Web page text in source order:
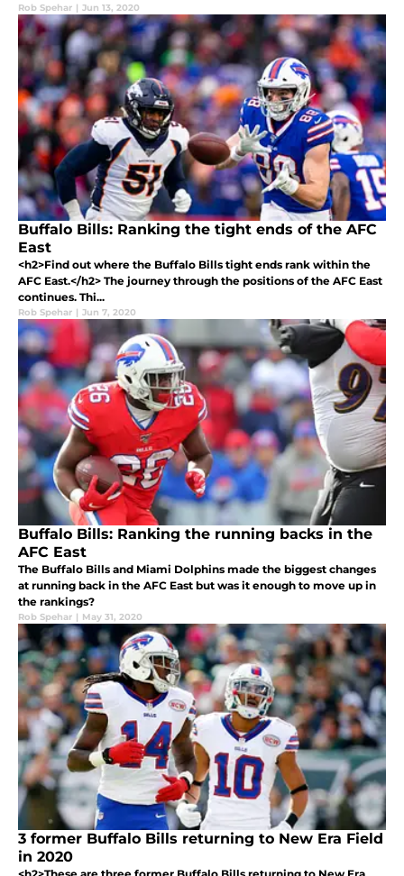
Rob Spehar | Jun 13, 2020
Buffalo Bills: Ranking the tight ends of the AFC
East
<h2>Find out where the Buffalo Bills tight ends rank within the
AFC East.</h2> The journey through the positions of the AFC East
continues. Thi...
Rob Spehar | Jun 7, 2020
Buffalo Bills: Ranking the running backs in the
AFC East
The Buffalo Bills and Miami Dolphins made the biggest changes
at running back in the AFC East but was it enough to move up in
the rankings?
Rob Spehar | May 31, 2020
3 former Buffalo Bills returning to New Era Field
in 2020